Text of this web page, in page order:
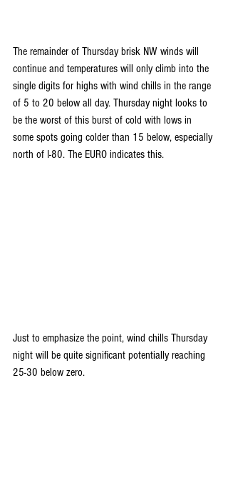
The remainder of Thursday brisk NW winds will
continue and temperatures will only climb into the
single digits for highs with wind chills in the range
of 5 to 20 below all day. Thursday night looks to
be the worst of this burst of cold with lows in
some spots going colder than 15 below, especially
north of I-80. The EURO indicates this.
Just to emphasize the point, wind chills Thursday
night will be quite significant potentially reaching
25-30 below zero.